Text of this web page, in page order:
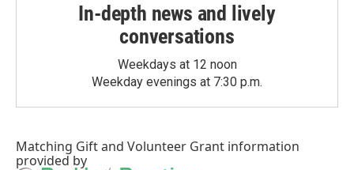
In-depth news and lively
conversations
Weekdays at 12 noon
Weekday evenings at 7:30 p.m.
Matching Giftand Volunteer Grant information
provided by